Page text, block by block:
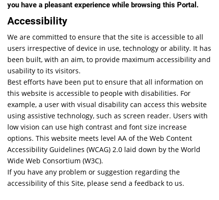
you have a pleasant experience while browsing this Portal.
Accessibility
We are committed to ensure that the site is accessible to all
users irrespective of device in use, technology or ability. It has
been built, with an aim, to provide maximum accessibility and
usability to its visitors.
Best efforts have been put to ensure that all information on
this website is accessible to people with disabilities. For
example, a user with visual disability can access this website
using assistive technology, such as screen reader. Users with
low vision can use high contrast and font size increase
options. This website meets level AA of the Web Content
Accessibility Guidelines (WCAG) 2.0 laid down by the World
Wide Web Consortium (W3C).
If you have any problem or suggestion regarding the
accessibility of this Site, please send a feedback to us.